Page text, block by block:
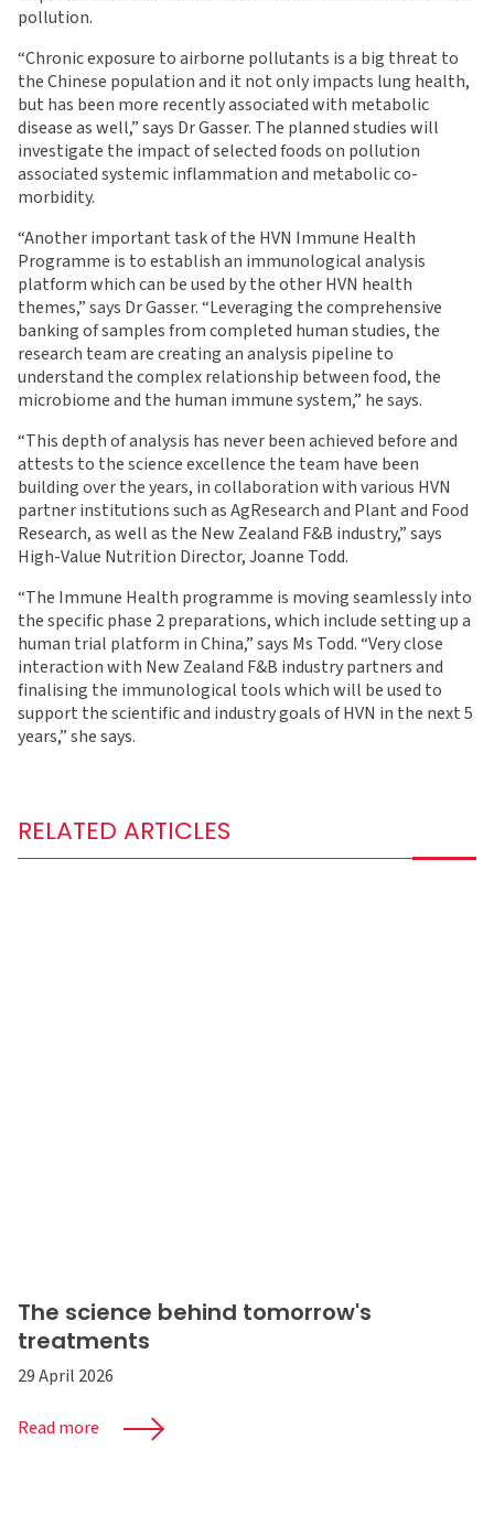
pollution.
“Chronic exposure to airborne pollutants is a big threat to
the Chinese population and it not only impacts lung health,
but has been more recently associated with metabolic
disease as well,” says Dr Gasser. The planned studies will
investigate the impact of selected foods on pollution
associated systemic inflammation and metabolic co-
morbidity.
“Another important task of the HVN Immune Health
Programme is to establish an immunological analysis
platform which can be used by the other HVN health
themes,” says Dr Gasser. “Leveraging the comprehensive
banking of samples from completed human studies, the
research team are creating an analysis pipeline to
understand the complex relationship between food, the
microbiome and the human immune system,” he says.
“This depth of analysis has never been achieved before and
attests to the science excellence the team have been
building over the years, in collaboration with various HVN
partner institutions such as AgResearch and Plant and Food
Research, as well as the New Zealand F&B industry,” says
High-Value Nutrition Director, Joanne Todd.
“The Immune Health programme is moving seamlessly into
the specific phase 2 preparations, which include setting up a
human trial platform in China,” says Ms Todd. “Very close
interaction with New Zealand F&B industry partners and
finalising the immunological tools which will be used to
support the scientific and industry goals of HVN in the next 5
years,” she says.
RELATED ARTICLES
The science behind tomorrow's
treatments
29 April 2026
Read more